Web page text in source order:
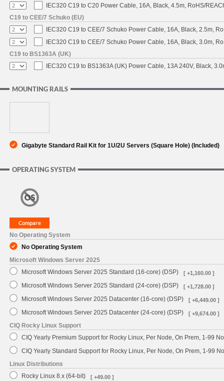
IEC320 C19 to C20 Power Cable, 16A, Black, 4.5m, RoHS/
C19 to CEE/7 Schuko (EU)
IEC320 C19 to CEE/7 Schuko Power Cable, 16A, Black, 2.5m,
IEC320 C19 to CEE/7 Schuko Power Cable, 16A, Black, 3.0m,
C19 to BS1363A (UK)
IEC320 C19 to BS1363A (UK) Power Cable, 13A 240V, Black,
MOUNTING RAILS
Gigabyte Standard Rail Kit for 1U/2U Servers (Square Hole) (Included)
OPERATING SYSTEM
No Operating System
No Operating System
Microsoft Windows Server 2025
Microsoft Windows Server 2025 Standard (16-core) (DSP)
[ +1,160.00 ]
Microsoft Windows Server 2025 Standard (24-core) (DSP) [ +1,728.00 ]
Microsoft Windows Server 2025 Datacenter (16-core) (DSP) [ +6,449.00 ]
Microsoft Windows Server 2025 Datacenter (24-core) (DSP) [ +9,674.00 ]
CIQ Rocky Linux Support
CIQ Yearly Premium Support for Rocky Linux, Per Node, On Prem, 1-99
CIQ Yearly Standard Support for Rocky Linux, Per Node, On Prem, 1-99
Linux Distributions
Rocky Linux 8.x (64-bit)
[ +49.00 ]